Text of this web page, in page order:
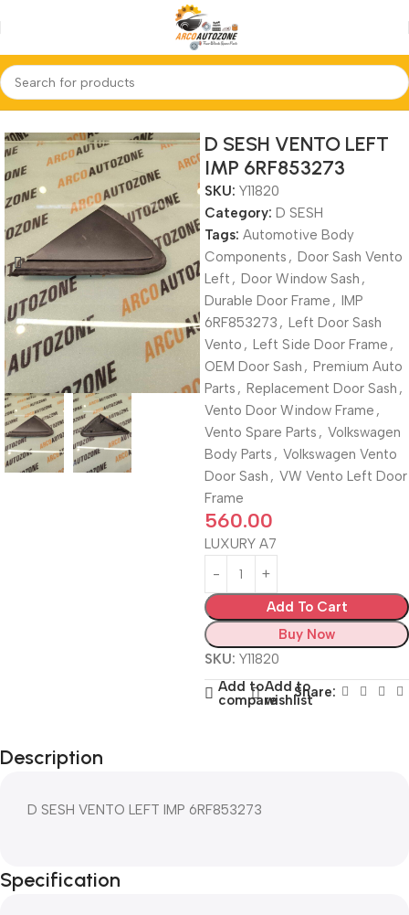
Home D SESH
D SESH VENTO LEFT
IMP 6RF853273
SKU: Y11820
Category: D SESH
Tags: Automotive Body
Components , Door Sash Vento
Left , Door Window Sash ,
Durable Door Frame , IMP
6RF853273 , Left Door Sash
Vento , Left Side Door Frame ,
OEM Door Sash , Premium Auto
Parts , Replacement Door Sash ,
Vento Door Window Frame ,
Vento Spare Parts , Volkswagen
Body Parts , Volkswagen Vento
Door Sash , VW Vento Left Door
Frame
560.00
LUXURY A7
Add To Cart
Buy Now
SKU: Y11820
Add to
compare
Add to
wishlistShare:
Description
D SESH VENTO LEFT IMP 6RF853273
Specification